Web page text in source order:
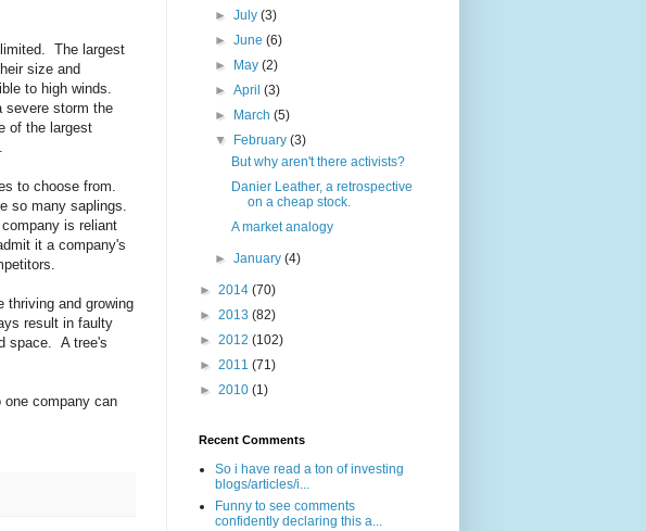
The largest
size and
to high winds.
severe storm the
of the largest
to choose from.
so many saplings.
is reliant
it a company's
thriving and growing
result in faulty
space. A tree's
company can
►July(3)
►June(6)
►
May(2)
►April(3)
►
March(5)
▼
February(3)
But why aren't there activists?
Danier Leather, a retrospective
on a cheap stock.
A market analogy
►January(4)
► 2014 (70)
► 2013 (82)
► 2012 (102)
► 2011 (71)
► 2010 (1)
Recent Comments
So i have read a ton of investing
blogs/articles/i...
Funny to see comments
confidently declaring this a...